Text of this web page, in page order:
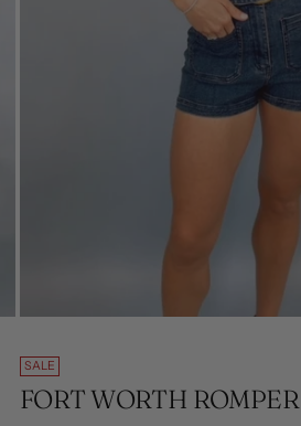
SALE
FORT WORTH ROMPER